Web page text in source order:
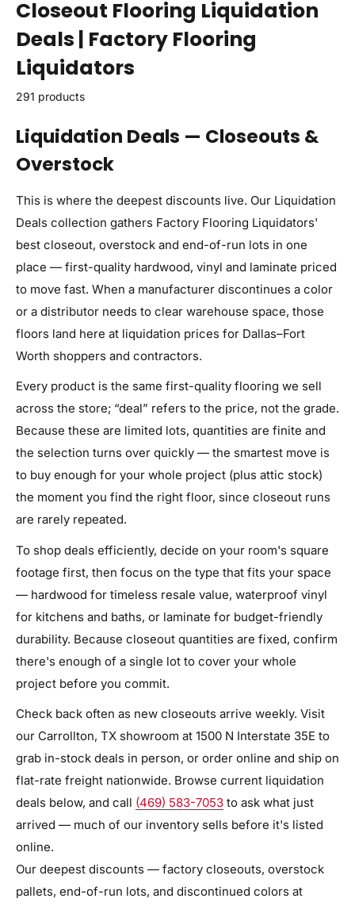
Closeout Flooring Liquidation
Deals | Factory Flooring
Liquidators
291 products
Liquidation Deals — Closeouts &
Overstock
This is where the deepest discounts live. Our Liquidation
Deals collection gathers Factory Flooring Liquidators'
best closeout, overstock and end-of-run lots in one
place — first-quality hardwood, vinyl and laminate priced
to move fast. When a manufacturer discontinues a color
or a distributor needs to clear warehouse space, those
floors land here at liquidation prices for Dallas–Fort
Worth shoppers and contractors.
Every product is the same first-quality flooring we sell
across the store; “deal” refers to the price, not the grade.
Because these are limited lots, quantities are finite and
the selection turns over quickly — the smartest move is
to buy enough for your whole project (plus attic stock)
the moment you find the right floor, since closeout runs
are rarely repeated.
To shop deals efficiently, decide on your room's square
footage first, then focus on the type that fits your space
— hardwood for timeless resale value, waterproof vinyl
for kitchens and baths, or laminate for budget-friendly
durability. Because closeout quantities are fixed, confirm
there's enough of a single lot to cover your whole
project before you commit.
Check back often as new closeouts arrive weekly. Visit
our Carrollton, TX showroom at 1500 N Interstate 35E to
grab in-stock deals in person, or order online and ship on
flat-rate freight nationwide. Browse current liquidation
deals below, and call (469) 583-7053 to ask what just
arrived — much of our inventory sells before it's listed
online.
Our deepest discounts — factory closeouts, overstock
pallets, end-of-run lots, and discontinued colors at